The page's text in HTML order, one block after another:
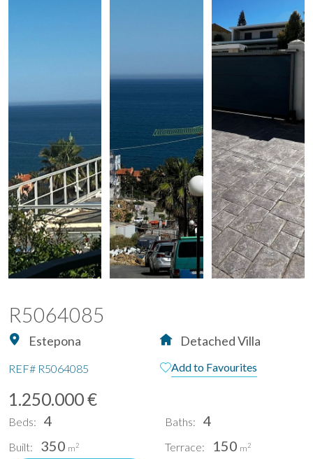
R5064085
Estepona Detached Villa
REF# R5064085 Add to Favourites
1.250.000 €
Beds: 4 Baths: 4
Built: 350 m2 Terrace: 150 m2